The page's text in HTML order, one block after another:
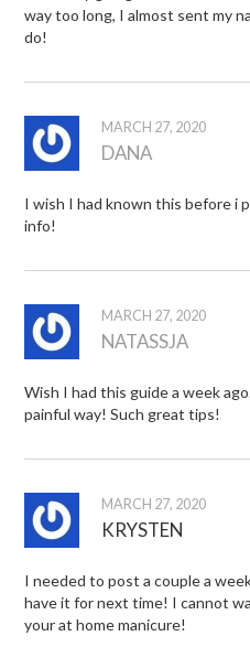
way too long, I almost sent my
do!
MARCH 27, 2020
DANA
I wish I had known this before i
info!
MARCH 27, 2020
NATASSJA
Wish I had this guide a week
painful way! Such great tips!
MARCH 27, 2020
KRYSTEN
I needed to post a couple a
have it for next time! I cannot
your at home manicure!